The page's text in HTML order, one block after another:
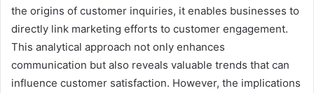
the origins of customer inquiries, it enables businesses to
directly link marketing efforts to customer engagement.
This analytical approach not only enhances
communication but also reveals valuable trends that can
influence customer satisfaction. However, the implications